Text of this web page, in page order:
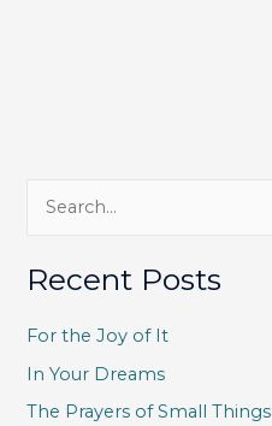
a
c
h
f
Recent Posts
For the Joy of It
In Your Dreams
The Prayers of Small Things